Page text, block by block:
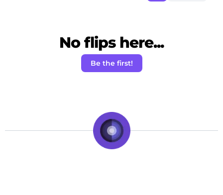
No flips here...
Be the first!